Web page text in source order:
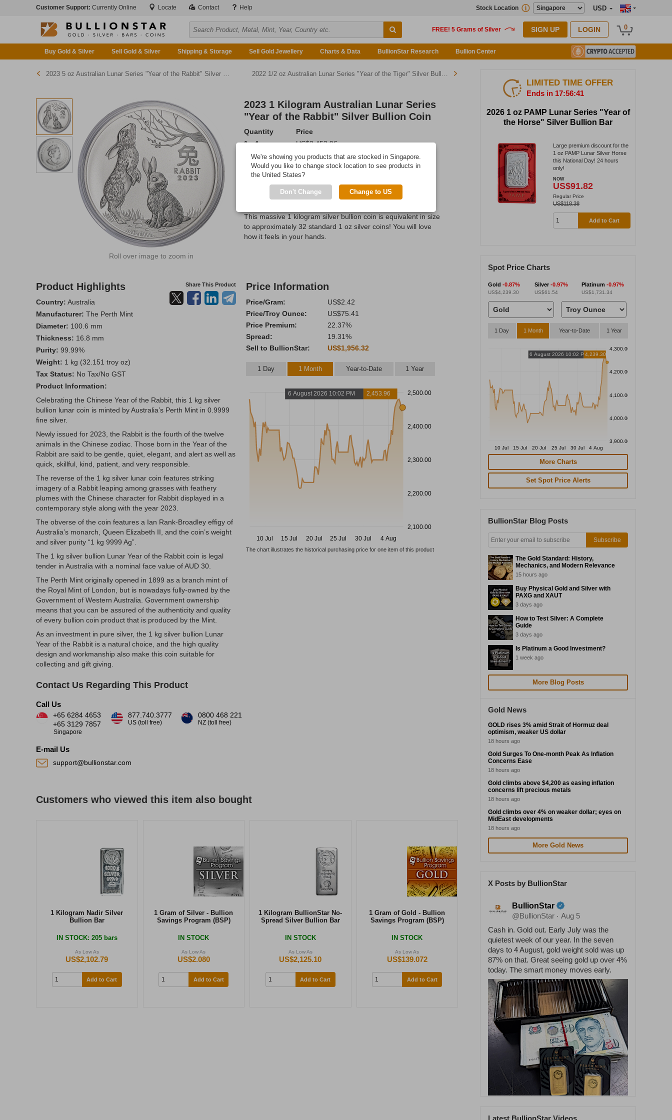
Customer Support: Currently Online Locate Contact Help USD
Stock Location
SIGN UP LOGIN 0
Buy Gold & Silver Sell Gold & Silver Shipping & Storage Sell Gold Jewellery Charts & Data BullionStar Research Bullion Center
2023 5 oz Australian Lunar Series "Year of the Rabbit" Silver Bullion Coin 2022 1/2 oz Australian Lunar Series "Year of the Tiger" Silver Bullion Coin
Roll over image to zoom in
2023 1 Kilogram Australian Lunar Series
"Year of the Rabbit" Silver Bullion Coin
Quantity
Price
1 - 4
US$2,453.96
5 - 9
US$2,441.69
10 or more
US$2,424.51
Add to Cart
IN STOCK
This massive 1 kilogram silver bullion coin is equivalent in size
to approximately 32 standard 1 oz silver coins! You will love
how it feels in your hands.
Product Highlights Share This Product
Country: Australia
Manufacturer: The Perth Mint
Diameter: 100.6 mm
Thickness: 16.8 mm
Purity: 99.99%
Weight: 1 kg (32.151 troy oz)
Tax Status: No Tax/No GST
Product Information:
Celebrating the Chinese Year of the Rabbit, this 1 kg silver
bullion lunar coin is minted by Australia’s Perth Mint in 0.9999
fine silver.
Newly issued for 2023, the Rabbit is the fourth of the twelve
animals in the Chinese zodiac. Those born in the Year of the
Rabbit are said to be gentle, quiet, elegant, and alert as well as
quick, skillful, kind, patient, and very responsible.
The reverse of the 1 kg silver lunar coin features striking
imagery of a Rabbit leaping among grasses with feathery
plumes with the Chinese character for Rabbit displayed in a
contemporary style along with the year 2023.
The obverse of the coin features a Ian Rank-Broadley effigy of
Australia’s monarch, Queen Elizabeth II, and the coin’s weight
and silver purity “1 kg 9999 Ag”.
The 1 kg silver bullion Lunar Year of the Rabbit coin is legal
tender in Australia with a nominal face value of AUD 30.
The Perth Mint originally opened in 1899 as a branch mint of
the Royal Mint of London, but is nowadays fully-owned by the
Government of Western Australia. Government ownership
means that you can be assured of the authenticity and quality
of every bullion coin product that is produced by the Mint.
As an investment in pure silver, the 1 kg silver bullion Lunar
Year of the Rabbit is a natural choice, and the high quality
design and workmanship also make this coin suitable for
collecting and gift giving.
Price Information
Price/Gram:
US$2.42
Price/Troy Ounce:
US$75.41
Price Premium:
22.37%
Spread:
19.31%
Sell to BullionStar:
US$1,956.32
1 Day 1 Month Year-to-Date 1 Year
2,500.00
2,400.00
2,300.00
2,200.00
2,100.00
10 Jul
15 Jul 20 Jul 25 Jul 30 Jul 4 Aug
6 August 2026 10:02 PM 2,453.96
The chart illustrates the historical purchasing price for one item of this product
Contact Us Regarding This Product
Call Us
+65 6284 4653
+65 3129 7857
Singapore
877.740.3777
US (toll free)
0800 468 221
NZ (toll free)
E-mail Us
support@bullionstar.com
Customers who viewed this item also bought
1 Kilogram Nadir Silver
Bullion Bar
IN STOCK: 205 bars
As Low As
US$2,102.79
Add to Cart
1 Gram of Silver - Bullion
Savings Program (BSP)
IN STOCK
As Low As
US$2.080
Add to Cart
1 Kilogram BullionStar No-
Spread Silver Bullion Bar
IN STOCK
As Low As
US$2,125.10
Add to Cart
1 Gram of Gold - Bullion
Savings Program (BSP)
IN STOCK
As Low As
US$139.072
Add to Cart
LIMITED TIME OFFER
Ends in 17:56:40
2026 1 oz PAMP Lunar Series "Year of
the Horse" Silver Bullion Bar
Large premium discount for the
1 oz PAMP Lunar Silver Horse
this National Day! 24 hours
only!
NOW
US$91.82
Regular Price
US$118.38
Add to Cart
Spot Price Charts
Gold -0.87%
US$4,239.30
Silver-0.97%
US$61.54
Platinum -0.97%
US$1,731.34
1 Day 1 Month Year-to-Date 1 Year
4,300.00
4,200.00
4,100.00
4,000.00
3,900.00
10 Jul 15 Jul 20 Jul 25 Jul 30 Jul 4 Aug
6 August 2026 10:02 PM4,239.30
More Charts
Set Spot Price Alerts
BullionStar Blog Posts
Subscribe
The Gold Standard: History,
Mechanics, and Modern Relevance
15 hours ago
Buy Physical Gold and Silver with
PAXG and XAUT
3 days ago
How to Test Silver: A Complete
Guide
3 days ago
Is Platinum a Good Investment?
1 week ago
More Blog Posts
Gold News
GOLD rises 3% amid Strait of Hormuz deal
optimism, weaker US dollar
18 hours ago
Gold Surges To One-month Peak As Inflation
Concerns Ease
18 hours ago
Gold climbs above $4,200 as easing inflation
concerns lift precious metals
18 hours ago
Gold climbs over 4% on weaker dollar; eyes on
MidEast developments
18 hours ago
More Gold News
X Posts by BullionStar
BullionStar
@BullionStar · Aug 5
Cash in. Gold out. Early July was the
quietest week of our year. In the seven
days to 4 August, gold weight sold was up
87% on that. Great seeing gold up over 4%
today. The smart money moves early.
Latest BullionStar Videos
We're showing you products that are stocked in Singapore.
Would you like to change stock location to see products in
the United States?
Don't Change Change to US